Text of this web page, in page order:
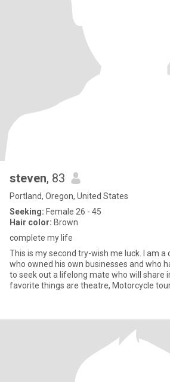
steven, 83
Portland, Oregon, United States
Seeking: Female 26 - 45
Hair color: Brown
complete my life
This is my second try-wish me luck. I am a
who owned his own businesses and who
to seek out a lifelong mate who will share
favorite things are theatre, Motorcycle